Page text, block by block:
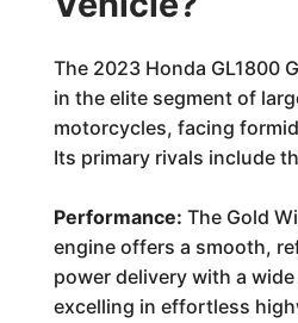
The 2023 Honda GL1800
in the elite segment of
motorcycles, facing
Its primary rivals include
Performance: The Gold
engine offers a smooth,
power delivery with a
excelling in effortless